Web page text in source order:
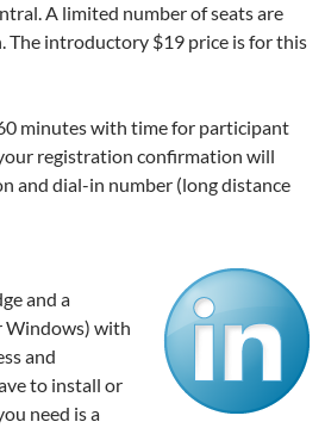
A limited number of seats are
The introductory $19 price is for this
minutes with time for participant
registration confirmation will
and dial-in number (long distance
and a
Windows) with
and
to install or
need is a